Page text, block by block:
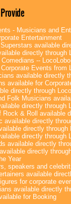
- Musicians and
Entertainment
available
directly through
--
Events from
available directly
available for
directly through
Folk Musicians
directly through
Rock & Roll available
available directly
directly
directly through
available directly
directly
Year
speakers and
available
for corporate
available directly
for Booking